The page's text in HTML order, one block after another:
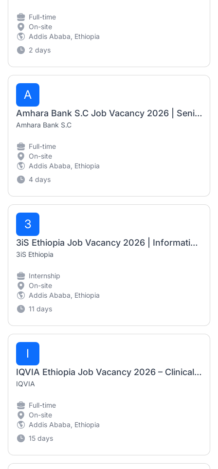
Full-time
On-site
Addis Ababa, Ethiopia
2 days
A
Amhara Bank S.C Job Vacancy 2026 | Senior Market & Economic Research Officer, Senior Innovation & Product Development Officer & General Technician-II
Amhara Bank S.C
Full-time
On-site
Addis Ababa, Ethiopia
4 days
3
3iS Ethiopia Job Vacancy 2026 | Information Management Intern
3iS Ethiopia
Internship
On-site
Addis Ababa, Ethiopia
11 days
I
IQVIA Ethiopia Job Vacancy 2026 – Clinical Research Associate (CRA)
IQVIA
Full-time
On-site
Addis Ababa, Ethiopia
15 days